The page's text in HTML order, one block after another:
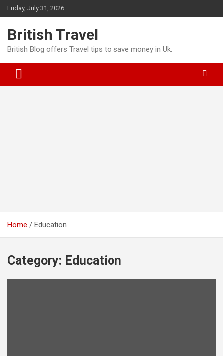
Skip
to
Friday, July 31, 2026
British Travel
British Blog offers Travel tips to save money in Uk.
Home Education
Category: Education